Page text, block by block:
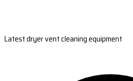
Latest dryer vent cleaning equipment